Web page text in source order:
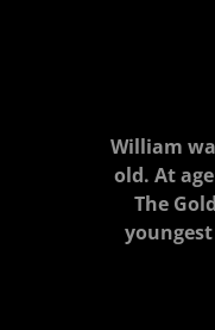
William
old. At
The